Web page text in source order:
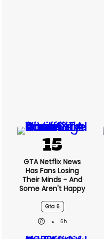
GTA Netflix News
Has Fans Losing
Their Minds - And
Some Aren't Happy
Gta 6
6h